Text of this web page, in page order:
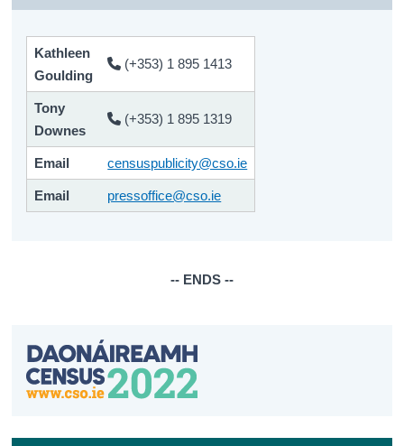
Kathleen
Goulding
(+353) 1 895 1413
Tony
Downes
(+353) 1 895 1319
Email censuspublicity@cso.ie
Email pressoffice@cso.ie
-- ENDS --